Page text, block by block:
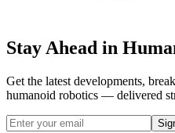
Stay Ahead in
Get the latest developments,
humanoid robotics — delivered